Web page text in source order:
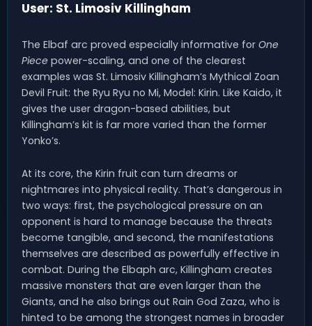
User: St. Limosiv Killingham
The Elbaf arc proved especially informative for One
Piece power-scaling, and one of the clearest
examples was St. Limosiv Killingham’s Mythical Zoan
Devil Fruit: the Ryu Ryu no Mi, Model: Kirin. Like Kaido, it
gives the user dragon-based abilities, but
Killingham’s kit is far more varied than the former
Yonko’s.
At its core, the Kirin fruit can turn dreams or
nightmares into physical reality. That’s dangerous in
two ways: first, the psychological pressure on an
opponent is hard to manage because the threats
become tangible, and second, the manifestations
themselves are described as powerfully effective in
combat. During the Elbaph arc, Killingham creates
massive monsters that are even larger than the
Giants, and he also brings out Rain God Zaza, who is
hinted to be among the strongest names in broader